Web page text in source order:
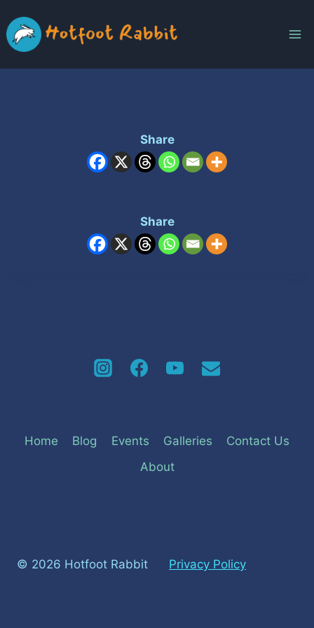
to
content
Share
Share
Home Blog Events Galleries
Contact Us
About
© 2026 Hotfoot Rabbit Privacy Policy